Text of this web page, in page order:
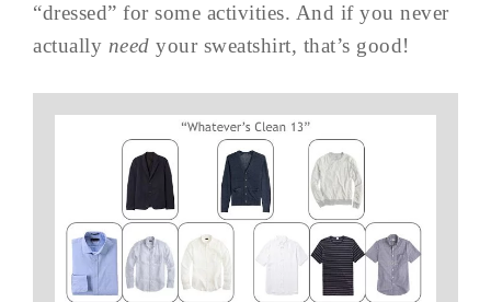
“dressed” for some activities. And if you never
actually need your sweatshirt, that’s good!